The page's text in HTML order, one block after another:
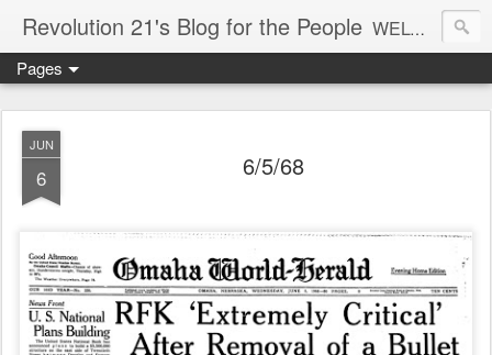
Revolution 21's Blog for the People WELCOME TO REVOLUTION 21. It's good music and a good time. It's a blog, too. R21 is a mixture of the serious and the foolish. Rock . . . and roll. And blues in the night.
Pages
JUN
6 6/5/68